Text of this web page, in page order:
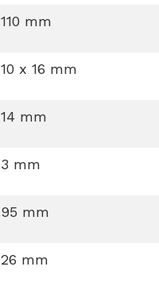
110 mm
10 x 16 mm
14 mm
3 mm
95 mm
26 mm